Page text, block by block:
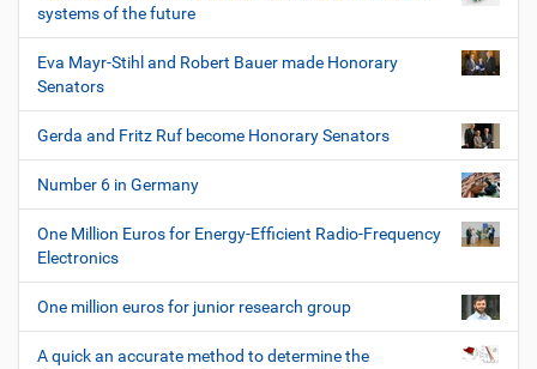
systems of the future
Eva Mayr-Stihl and Robert Bauer made Honorary
Senators
Gerda and Fritz Ruf become Honorary Senators
Number 6 in Germany
One Million Euros for Energy-Efficient Radio-Frequency
Electronics
One million euros for junior research group
A quick an accurate method to determine the